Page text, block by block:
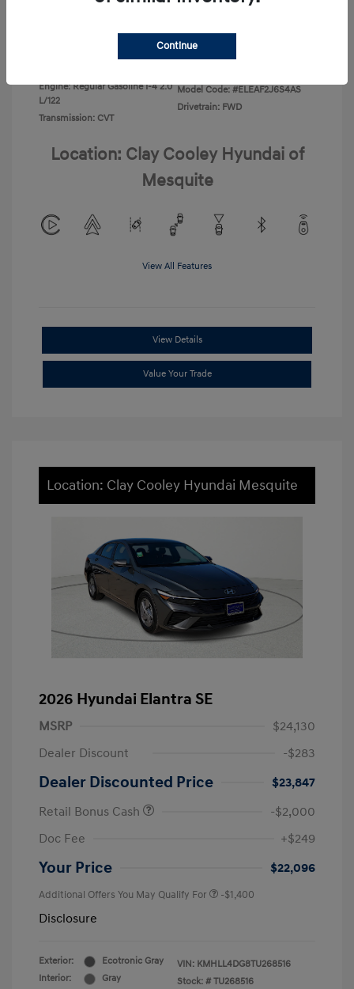
Ecotronic Gray
Engine: Regular Gasoline I-4 2.0
L/122
Transmission: CVT
Model Code: #ELEAF2J6S4AS
Drivetrain: FWD
Location: Clay Cooley Hyundai of
Mesquite
View All Features
View Details
Value Your Trade
Location: Clay Cooley Hyundai Mesquite
2026 Hyundai Elantra SE
MSRP
$24,130
Dealer Discount
-$283
Dealer Discounted Price
$23,847
Retail Bonus Cash
-$2,000
Doc Fee
+$249
Your Price $22,096
Additional Offers You May Qualify For -$1,400
Disclosure
Exterior:
Ecotronic Gray
Interior:
Gray
VIN: KMHLL4DG8TU268516
Stock: # TU268516
Continue